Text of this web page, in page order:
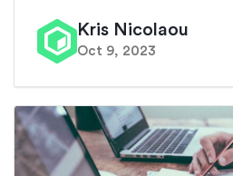
Kris Nicolaou
Oct 9, 2023